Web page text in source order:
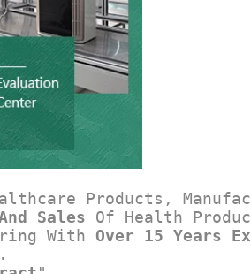
Products,
Sales Of Health
With Over 15 Years